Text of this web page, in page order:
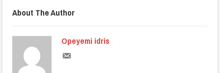
About The Author
Opeyemi idris